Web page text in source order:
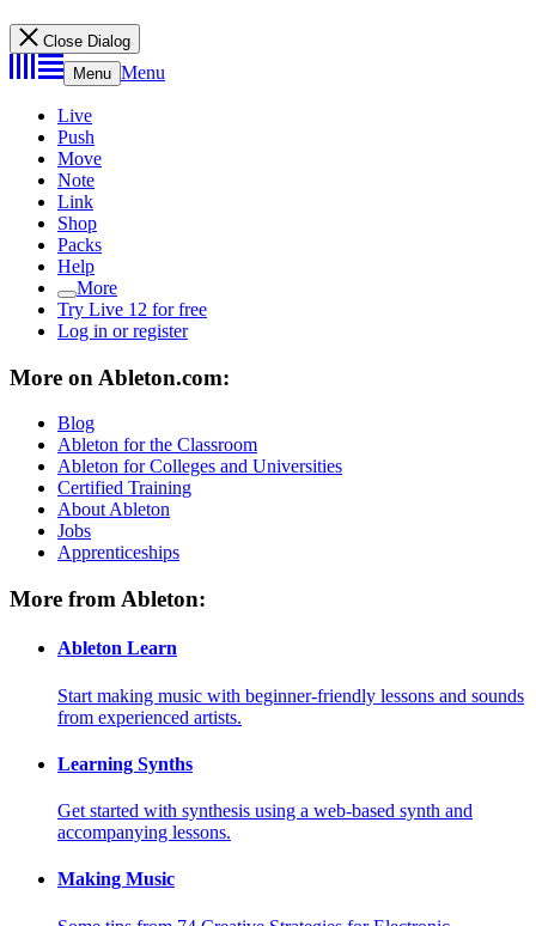
Close Dialog
Menu Menu
Live
Push
Move
Note
Link
Shop
Packs
Help
More
Try Live 12 for free
Log in or register
More on Ableton.com:
Blog
Ableton for the Classroom
Ableton for Colleges and Universities
Certified Training
About Ableton
Jobs
Apprenticeships
More from Ableton:
Ableton Learn
Start making music with beginner-friendly lessons and sounds
from experienced artists.
Learning Synths
Get started with synthesis using a web-based synth and
accompanying lessons.
Making Music